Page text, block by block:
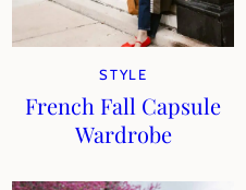
STYLE
French Fall Capsule
Wardrobe